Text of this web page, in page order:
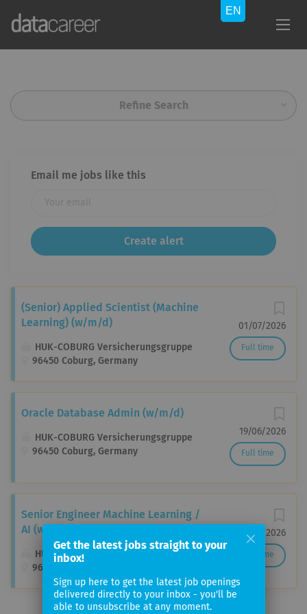
Refine Search
Email me jobs like this
01/07/2026
Full time
(Senior) Applied Scientist (Machine
Learning) (w/m/d)
HUK-COBURG Versicherungsgruppe
96450 Coburg, Germany
19/06/2026
Full time
Oracle Database Admin (w/m/d)
HUK-COBURG Versicherungsgruppe
96450 Coburg, Germany
27/06/2026
Full time
Senior Engineer Machine Learning /
AI (w/m/d)
HUK-COBURG Versicherungsgruppe
96450 Coburg-Ketschendorf, Germany
Get the latest jobs straight to your
inbox!
Sign up here to get the latest job openings
delivered directly to your inbox - you'll be
able to unsubscribe at any moment.